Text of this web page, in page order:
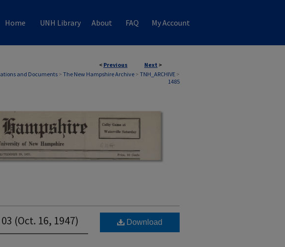
Home UNH Library About FAQ My Account
< Previous Next >
and Documents> The New Hampshire Archive > TNH_ARCHIVE >
1485
(Oct. 16, 1947) Download